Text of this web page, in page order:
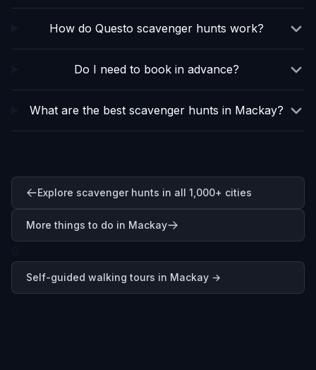
How do Questo scavenger hunts work?
Do I need to book in advance?
What are the best scavenger hunts in Mackay?
Explore scavenger hunts in all 1,000+ cities
More things to do in Mackay
Self-guided walking tours in Mackay →